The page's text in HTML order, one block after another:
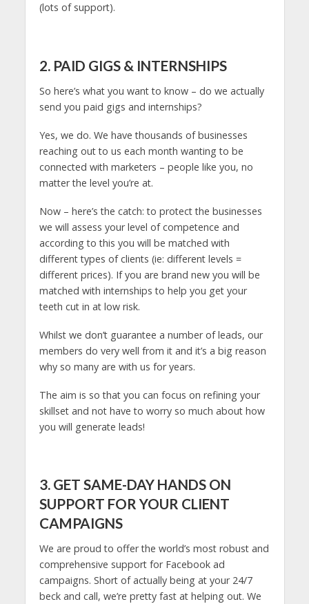
(lots of support).
2. PAID GIGS & INTERNSHIPS
So here’s what you want to know – do we actually
send you paid gigs and internships?
Yes, we do. We have thousands of businesses
reaching out to us each month wanting to be
connected with marketers – people like you, no
matter the level you’re at.
Now – here’s the catch: to protect the businesses
we will assess your level of competence and
according to this you will be matched with
different types of clients (ie: different levels =
different prices). If you are brand new you will be
matched with internships to help you get your
teeth cut in at low risk.
Whilst we don’t guarantee a number of leads, our
members do very well from it and it’s a big reason
why so many are with us for years.
The aim is so that you can focus on refining your
skillset and not have to worry so much about how
you will generate leads!
3. GET SAME-DAY HANDS ON
SUPPORT FOR YOUR CLIENT
CAMPAIGNS
We are proud to offer the world’s most robust and
comprehensive support for Facebook ad
campaigns. Short of actually being at your 24/7
beck and call, we’re pretty fast at helping out. We